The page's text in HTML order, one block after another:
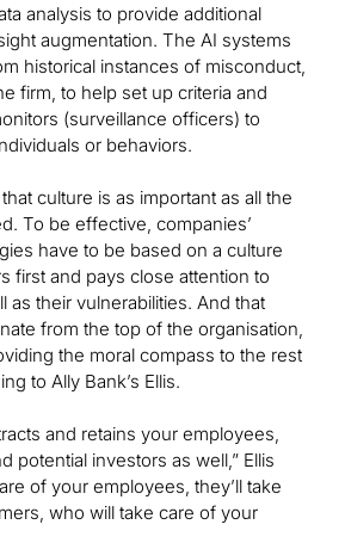
analysis to provide additional
augmentation. The AI systems
historical instances of misconduct,
firm, to help set up criteria and
(surveillance officers) to
or behaviors.
culture is as important as all the
To be effective, companies’
have to be based on a culture
first and pays close attention to
as their vulnerabilities. And that
from the top of the organisation,
the moral compass to the rest
to Ally Bank’s Ellis.
and retains your employees,
potential investors as well,” Ellis
of your employees, they’ll take
who will take care of your